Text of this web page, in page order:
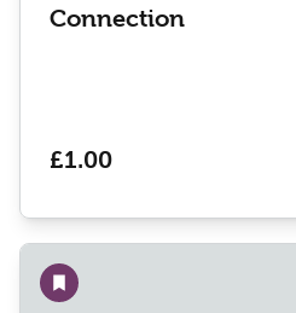
Connection
£1.00
Add to wishlist